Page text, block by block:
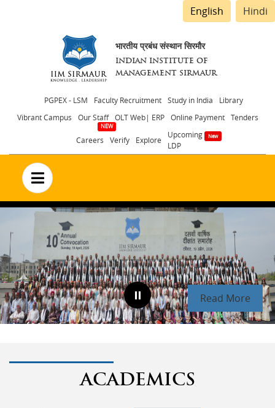
English Hindi
भारतीय प्रबंध संस्थान सिरमौर
INDIAN INSTITUTE OF
MANAGEMENT SIRMAUR
Header
menu
PGPEX - LSM Faculty Recruitment Study in India
Library
Vibrant Campus
Our Staff OLT Web| ERP Online Payment Tenders
Careers Verify Explore
Upcoming
LDP
no text
Read More
ACADEMICS